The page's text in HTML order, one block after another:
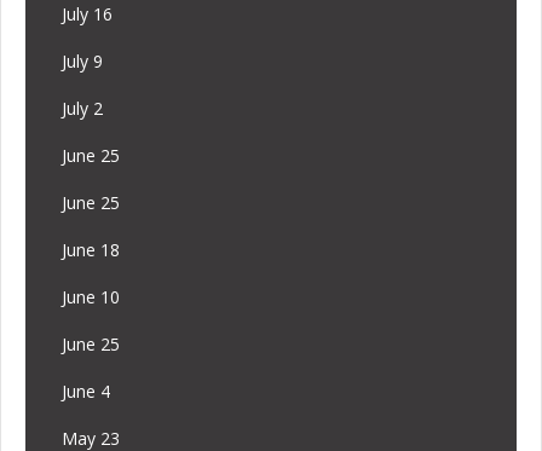
July 16
July 9
July 2
June 25
June 25
June 18
June 10
June 25
June 4
May 23